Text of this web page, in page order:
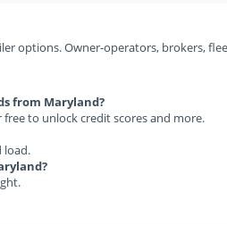
options. Owner-operators, brokers,
from Maryland?
to unlock credit scores and more.
load.